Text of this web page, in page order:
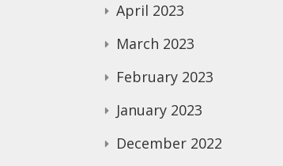
April 2023
March 2023
February 2023
January 2023
December 2022